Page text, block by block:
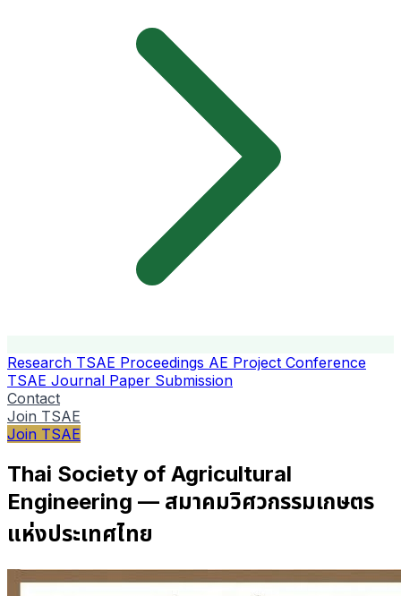
Research TSAE Proceedings AE Project Conference
TSAE Journal Paper Submission
Contact
Join TSAE
Join TSAE
Thai Society of Agricultural
Engineering — สมาคมวิศวกรรมเกษตร
แห่งประเทศไทย